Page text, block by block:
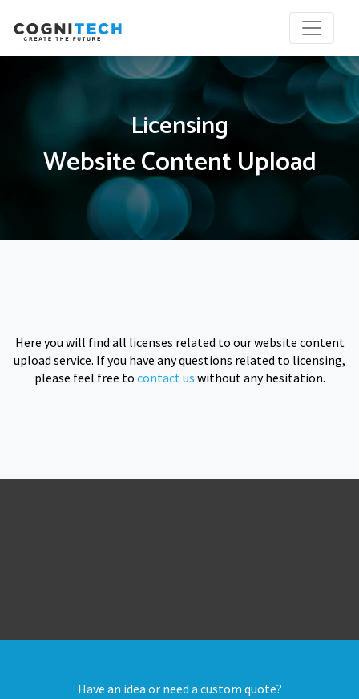
Licensing
Website Content Upload
Here you will find all licenses related to our website content
upload service. If you have any questions related to licensing,
please feel free to contact us without any hesitation.
Have an idea or need a custom quote?